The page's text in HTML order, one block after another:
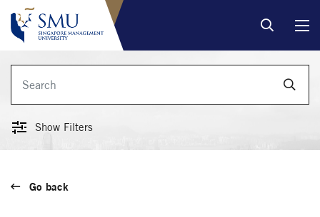
Show Filters
Go back